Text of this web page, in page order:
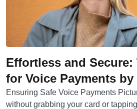
Effortless and
for Voice Payments by
Ensuring Safe Voice Payments
without grabbing your card or